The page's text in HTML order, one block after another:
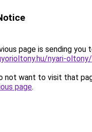
page is sending you
nyari-oltony/
not want to visit that
page.